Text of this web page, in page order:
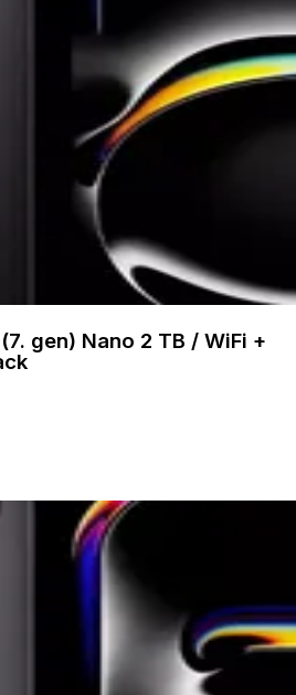
gen) Nano 2 TB / WiFi +